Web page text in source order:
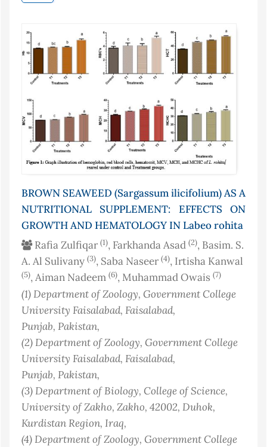
BROWN SEAWEED (Sargassum ilicifolium) AS A
NUTRITIONAL SUPPLEMENT: EFFECTS ON
GROWTH AND HEMATOLOGY IN Labeo rohita
Rafia Zulfiqar (1), Farkhanda Asad (2), Basim. S.
A. Al Sulivany (3), Saba Naseer (4), Irtisha Kanwal
(5), Aiman Nadeem (6), Muhammad Owais (7)
(1)Department of Zoology, Government College
University Faisalabad, Faisalabad,
Punjab, Pakistan,
(2)Department of Zoology, Government College
University Faisalabad, Faisalabad,
Punjab, Pakistan,
(3)Department of Biology, College of Science,
University of Zakho, Zakho, 42002, Duhok,
Kurdistan Region, Iraq,
(4)Department of Zoology, Government College